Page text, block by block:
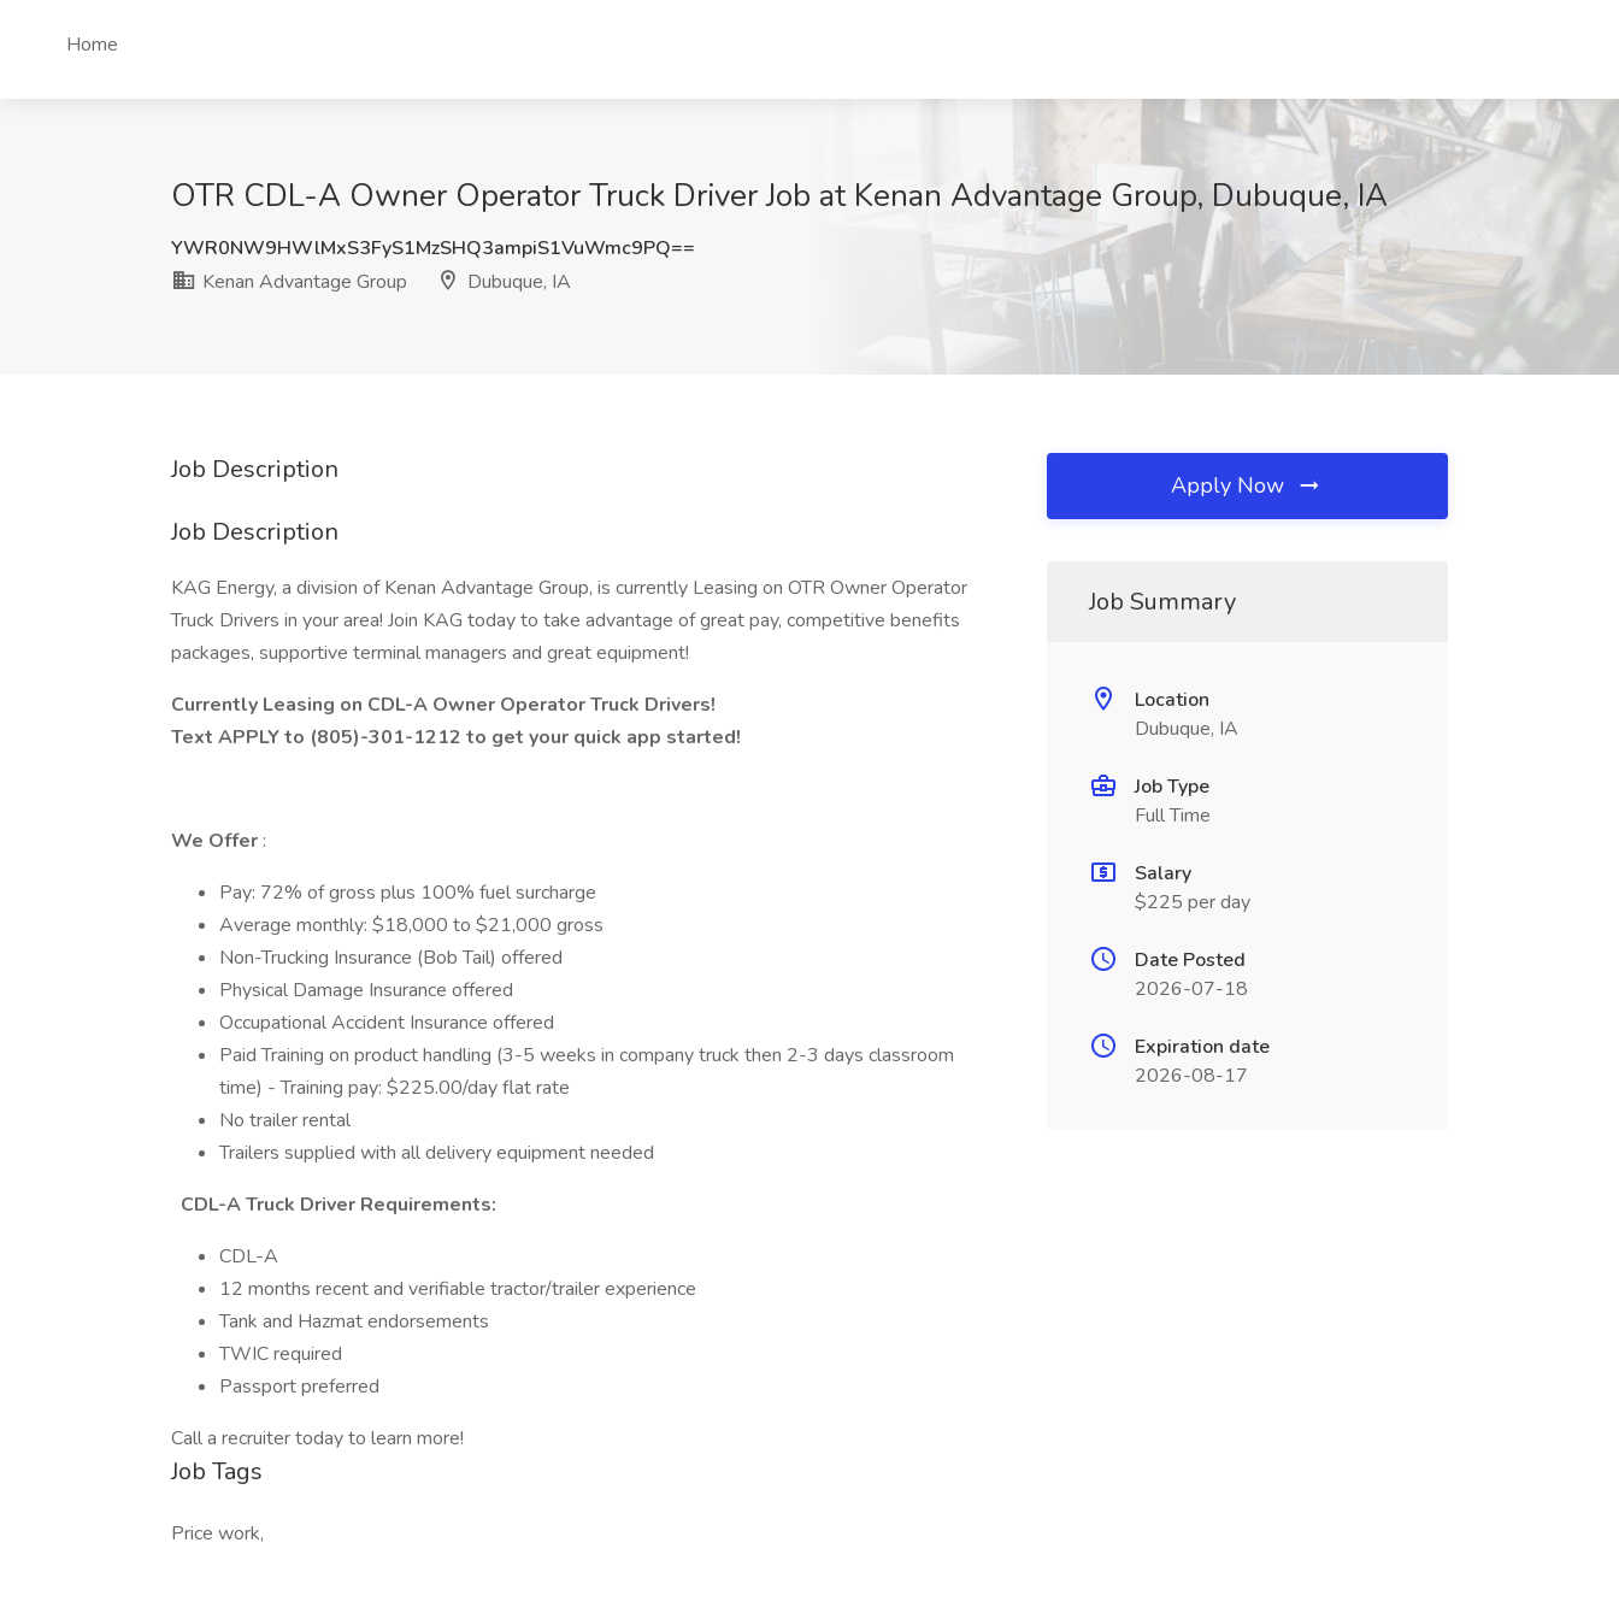
Home
OTR CDL-A Owner Operator Truck Driver Job at Kenan Advantage Group, Dubuque, IA
YWR0NW9HWlMxS3FyS1MzSHQ3ampiS1VuWmc9PQ==
Kenan Advantage Group
Dubuque, IA
Job Description
Job Description
KAG Energy, a division of Kenan Advantage Group, is currently Leasing on OTR Owner Operator
Truck Drivers in your area! Join KAG today to take advantage of great pay, competitive benefits
packages, supportive terminal managers and great equipment!
Currently Leasing on CDL-A Owner Operator Truck Drivers!
Text APPLY to (805)-301-1212 to get your quick app started!
We Offer :
Pay: 72% of gross plus 100% fuel surcharge
Average monthly: $18,000 to $21,000 gross
Non-Trucking Insurance (Bob Tail) offered
Physical Damage Insurance offered
Occupational Accident Insurance offered
Paid Training on product handling (3-5 weeks in company truck then 2-3 days classroom
time) - Training pay: $225.00/day flat rate
No trailer rental
Trailers supplied with all delivery equipment needed
CDL-A Truck Driver Requirements:
CDL-A
12 months recent and verifiable tractor/trailer experience
Tank and Hazmat endorsements
TWIC required
Passport preferred
Call a recruiter today to learn more!
Job Tags
Price work,
Apply Now
Job Summary
Location
Dubuque, IA
Job Type
Full Time
Salary
$225 per day
Date Posted
2026-07-18
Expiration date
2026-08-17